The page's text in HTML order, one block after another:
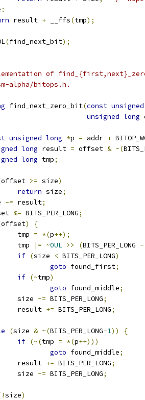
:
result + __ffs(tmp);
(find_next_bit);
of
alpha/bitops.h.
find_next_zero_bit(const unsigned
unsigned long
unsigned long *p = addr +
long result = offset & ~(
long tmp;
offset >= size)
return size;
-= result;
%= BITS_PER_LONG;
offset)
{
		tmp
= *(p++);
		tmp
|= ~0UL >> (BITS_PER_LONG -
if (size < BITS_PER_LONG)
goto found_first;
if (~tmp)
goto found_middle;
		size
-= BITS_PER_LONG;
		result
+= BITS_PER_LONG;
(size & ~(BITS_PER_LONG-1))
{
if (~(tmp = *(p++)))
goto found_middle;
		result
+= BITS_PER_LONG;
		size
-= BITS_PER_LONG;
size)